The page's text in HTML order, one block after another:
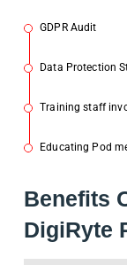
GDPR Audit
Data Protection
Training staff
Educating Pod
BenEfits
DigiRyte